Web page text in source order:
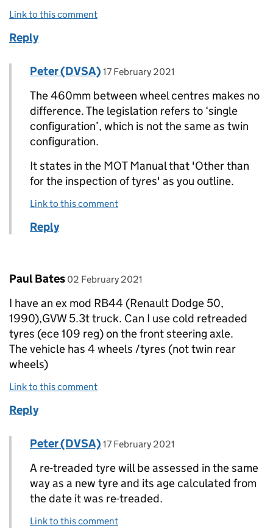
Link to this comment
Reply
Replies to myke>
Comment by
Peter (DVSA) posted on
17 February 2021
The 460mm between wheel centres makes no
difference. The legislation refers to ‘single
configuration’, which is not the same as twin
configuration.
It states in the MOT Manual that 'Other than
for the inspection of tyres' as you outline.
Link to this comment
Reply
Comment by
Paul Bates posted on
02 February 2021
I have an ex mod RB44 (Renault Dodge 50,
1990),GVW 5.3t truck. Can I use cold retreaded
tyres (ece 109 reg) on the front steering axle.
The vehicle has 4 wheels /tyres (not twin rear
wheels)
Link to this comment
Reply
Replies to Paul Bates>
Comment by
Peter (DVSA) posted on
17 February 2021
A re-treaded tyre will be assessed in the same
way as a new tyre and its age calculated from
the date it was re-treaded.
Link to this comment